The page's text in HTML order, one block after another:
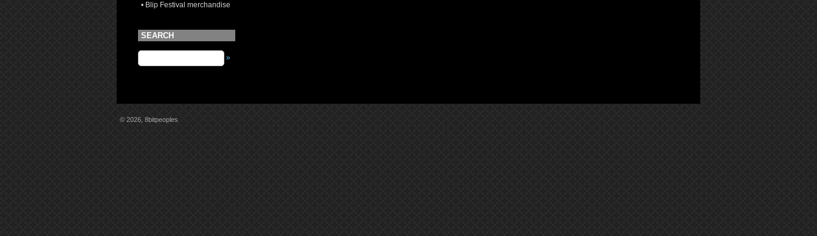
• Blip Festival merchandise
SEARCH
»
© 2026, 8bitpeoples